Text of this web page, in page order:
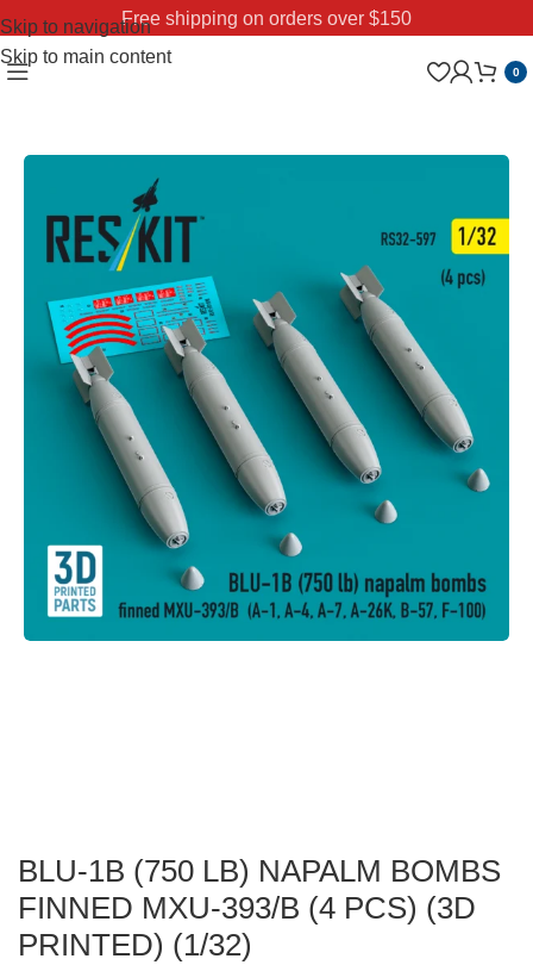
Skip to navigation
Skip to main content
Free shipping on orders over $150
0
BLU-1B (750 LB) NAPALM BOMBS
FINNED MXU-393/B (4 PCS) (3D
PRINTED) (1/32)